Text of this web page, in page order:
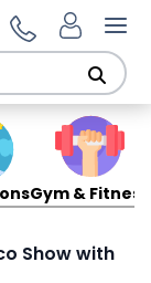
Gym & Fitness
Show with